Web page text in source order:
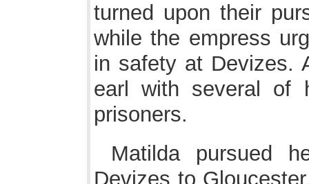
turned upon their
while the empress
in safety at Devizes.
earl with several of
prisoners.
Matilda pursued
Devizes to